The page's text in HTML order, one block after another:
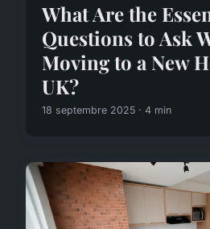
What Are the
Questions to Ask
Moving to a New
UK?
18 septembre 2025 · 4 min